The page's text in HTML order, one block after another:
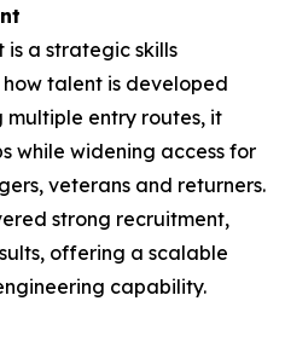
is a strategic skills
talent is developed
entry routes, it
while widening access for
veterans and returners.
strong recruitment,
offering a scalable
capability.